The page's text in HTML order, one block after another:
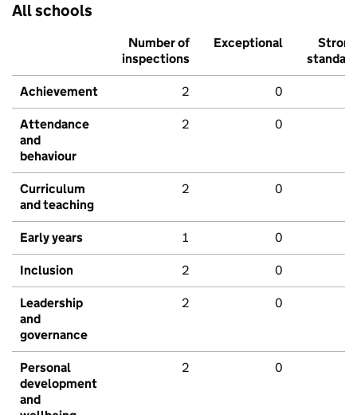
All schools
Number of
inspections
Exceptional
Strong
standard
Achievement 2 0
Attendance
and
behaviour
2 0
Curriculum
and teaching
2 0
Early years 1 0
Inclusion 2 0
Leadership
and
governance
2 0
Personal
development
and
2 0